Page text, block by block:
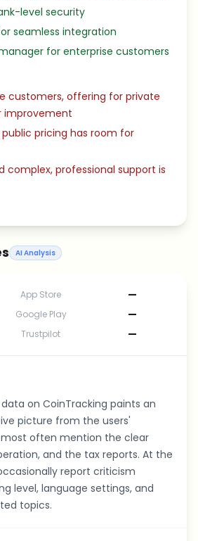
level security
seamless integration
for enterprise customers
customers, offering for private
improvement
pricing has room for
complex, professional support is
AI Analysis
App Store
—
Google Play
—
Trustpilot —
on CoinTracking paints an
picture from the users'
most often mention the clear
and the tax reports. At the
report criticism
level, language settings, and
topics.